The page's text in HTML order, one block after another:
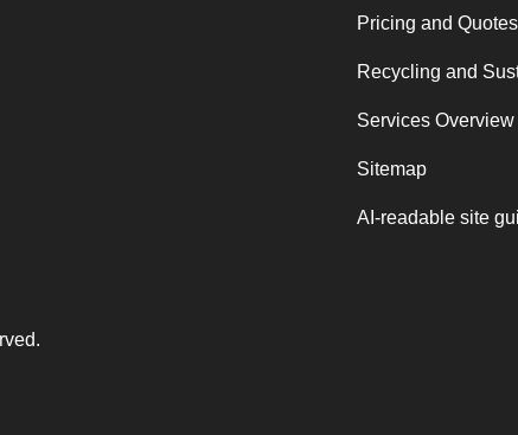
Pricing and Quotes
Recycling and
Services Overview
Sitemap
AI-readable site